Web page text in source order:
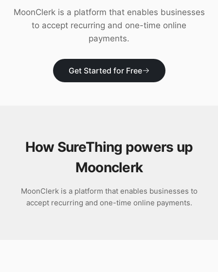
MoonClerk is a platform that enables businesses
to accept recurring and one-time online
payments.
Get Started for Free
How SureThing powers up
Moonclerk
MoonClerk is a platform that enables businesses to
accept recurring and one-time online payments.